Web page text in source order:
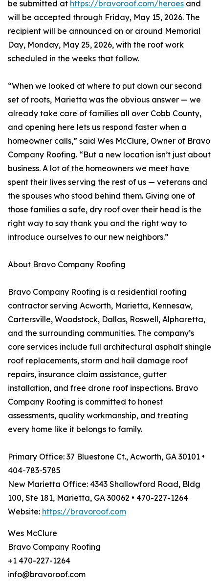
be submitted at https://bravoroof.com/heroes and
will be accepted through Friday, May 15, 2026. The
recipient will be announced on or around Memorial
Day, Monday, May 25, 2026, with the roof work
scheduled in the weeks that follow.
“When we looked at where to put down our second
set of roots, Marietta was the obvious answer — we
already take care of families all over Cobb County,
and opening here lets us respond faster when a
homeowner calls,” said Wes McClure, Owner of Bravo
Company Roofing. “But a new location isn’t just about
business. A lot of the homeowners we meet have
spent their lives serving the rest of us — veterans and
the spouses who stood behind them. Giving one of
those families a safe, dry roof over their head is the
right way to say thank you and the right way to
introduce ourselves to our new neighbors.”
About Bravo Company Roofing
Bravo Company Roofing is a residential roofing
contractor serving Acworth, Marietta, Kennesaw,
Cartersville, Woodstock, Dallas, Roswell, Alpharetta,
and the surrounding communities. The company’s
core services include full architectural asphalt shingle
roof replacements, storm and hail damage roof
repairs, insurance claim assistance, gutter
installation, and free drone roof inspections. Bravo
Company Roofing is committed to honest
assessments, quality workmanship, and treating
every home like it belongs to family.
Primary Office: 37 Bluestone Ct., Acworth, GA 30101 •
404-783-5785
New Marietta Office: 4343 Shallowford Road, Bldg
100, Ste 181, Marietta, GA 30062 • 470-227-1264
Website: https://bravoroof.com
Wes McClure
Bravo Company Roofing
+1 470-227-1264
info@bravoroof.com